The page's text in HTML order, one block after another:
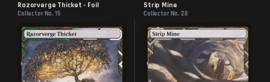
Razorverge Thicket - Foil
Collector No. 15
Strip Mine
Collector No. 28